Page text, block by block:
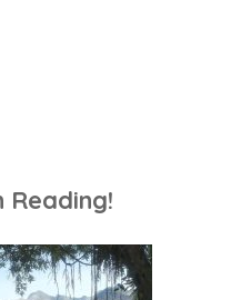
Reading!